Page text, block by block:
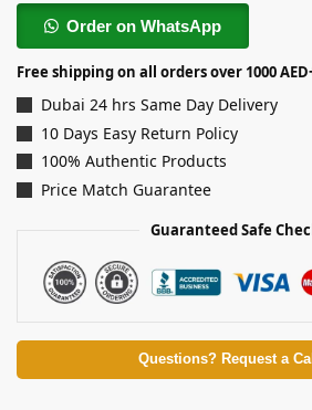
Order on WhatsApp
Free shipping on all orders over 1000
Dubai 24 hrs Same Day Delivery
10 Days Easy Return Policy
100% Authentic Products
Price Match Guarantee
Guaranteed Safe
Questions? Request a